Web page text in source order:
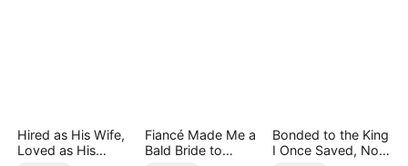
Hired as His Wife,
Loved as His
Fiancé Made Me a
Bald Bride to
Bonded to the King
I Once Saved, Now